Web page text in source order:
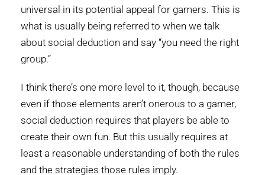
universal in its potential appeal for gamers. This is
what is usually being referred to when we talk
about social deduction and say “you need the right
group.”
I think there’s one more level to it, though, because
even if those elements aren’t onerous to a gamer,
social deduction requires that players be able to
create their own fun. But this usually requires at
least a reasonable understanding of both the rules
and the strategies those rules imply.